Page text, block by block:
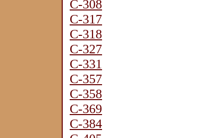
C-308
C-317
C-318
C-327
C-331
C-357
C-358
C-369
C-384